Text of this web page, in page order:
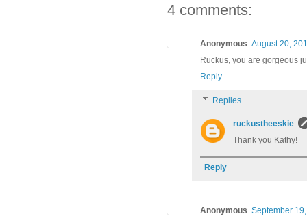
4 comments:
Anonymous August 20,
Ruckus, you are gorgeous
Reply
Replies
ruckustheeskie
Thank you Kathy!
Reply
Anonymous September